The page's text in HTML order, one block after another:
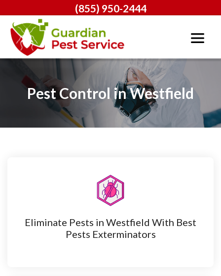
(855) 950-2444
Pest Control in Westfield
Eliminate Pests in Westfield With Best
Pests Exterminators